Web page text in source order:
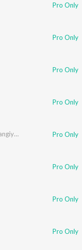
Pro Only
Pro Only
Pro Only
Pro Only
Meda Jani Sangtan Prayan Ni Changiyan Pro Only
Pro Only
Pro Only
Pro Only